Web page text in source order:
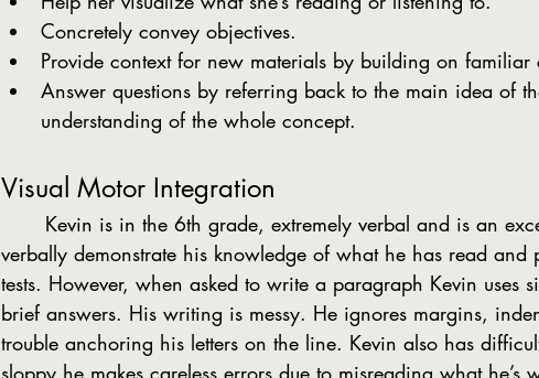
Concretely convey objectives.
Provide context for new materials by building on familiar
Answer questions by referring back to the main idea of
understanding of the whole concept.
Visual Motor Integration
verbally demonstrate his knowledge of what he has read and
tests. However, when asked to write a paragraph Kevin uses
brief answers. His writing is messy. He ignores margins,
trouble anchoring his letters on the line. Kevin also has
sloppy he makes careless errors due to misreading what